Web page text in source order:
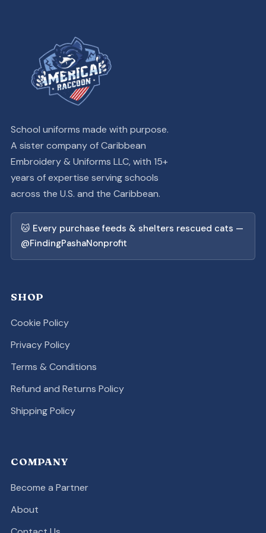
School uniforms made with purpose.
A sister company of Caribbean
Embroidery & Uniforms LLC, with 15+
years of expertise serving schools
across the U.S. and the Caribbean.
🐱 Every purchase feeds & shelters rescued cats —
@FindingPashaNonprofit
SHOP
Cookie Policy
Privacy Policy
Terms & Conditions
Refund and Returns Policy
Shipping Policy
COMPANY
Become a Partner
About